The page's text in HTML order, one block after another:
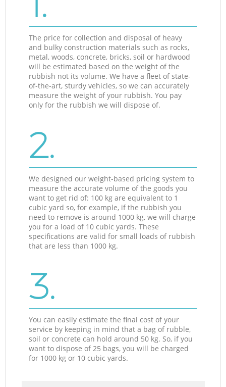
The price for collection and disposal of heavy
and bulky construction materials such as rocks,
metal, woods, concrete, bricks, soil or hardwood
will be estimated based on the weight of the
rubbish not its volume. We have a fleet of state-
of-the-art, sturdy vehicles, so we can accurately
measure the weight of your rubbish. You pay
only for the rubbish we will dispose of.
2.
We designed our weight-based pricing system to
measure the accurate volume of the goods you
want to get rid of: 100 kg are equivalent to 1
cubic yard so, for example, if the rubbish you
need to remove is around 1000 kg, we will charge
you for a load of 10 cubic yards. These
specifications are valid for small loads of rubbish
that are less than 1000 kg.
3.
You can easily estimate the final cost of your
service by keeping in mind that a bag of rubble,
soil or concrete can hold around 50 kg. So, if you
want to dispose of 25 bags, you will be charged
for 1000 kg or 10 cubic yards.